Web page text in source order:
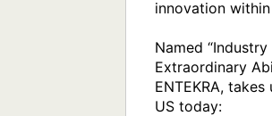
innovation
Named
Extraordinary
ENTEKRA,
US today: